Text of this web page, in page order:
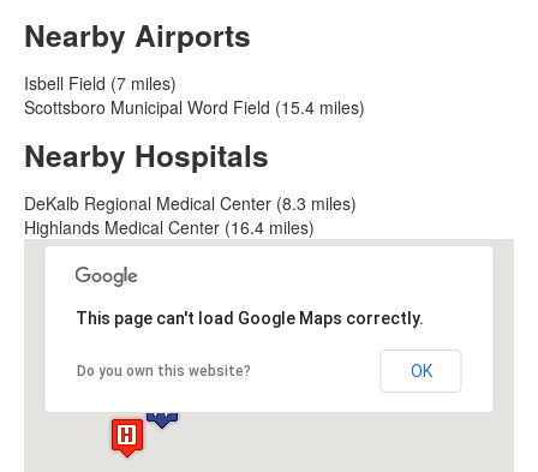
Nearby Airports
Isbell Field (7 miles)
Scottsboro Municipal Word Field (15.4 miles)
Nearby Hospitals
DeKalb Regional Medical Center (8.3 miles)
Highlands Medical Center (16.4 miles)
This page can't load Google Maps correctly.
Do you own this website? OK